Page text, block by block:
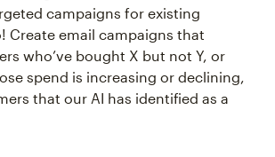
campaigns for existing
Create email campaigns that
who’ve bought X but not Y, or
spend is increasing or declining,
that our AI has identified as a